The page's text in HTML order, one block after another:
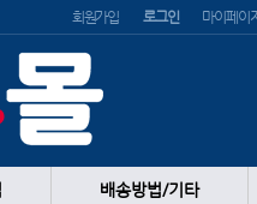
회원가입 로그인 마이페이
배송방법/기타